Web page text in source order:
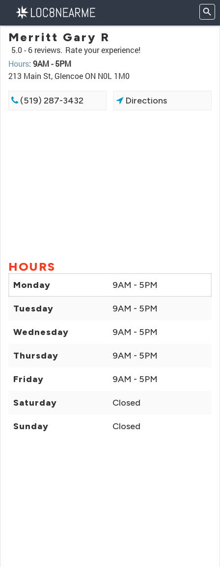
Merritt Gary R
5.0 - 6 reviews. Rate your experience!
Hours: 9AM - 5PM
213 Main St, Glencoe ON N0L 1M0
(519) 287-3432 Directions
HOURS
Monday 9AM - 5PM
Tuesday 9AM - 5PM
Wednesday 9AM - 5PM
Thursday 9AM - 5PM
Friday 9AM - 5PM
Saturday Closed
Sunday Closed